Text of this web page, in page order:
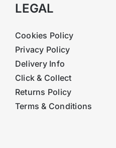
LEGAL
Cookies Policy
Privacy Policy
Delivery Info
Click & Collect
Returns Policy
Terms & Conditions